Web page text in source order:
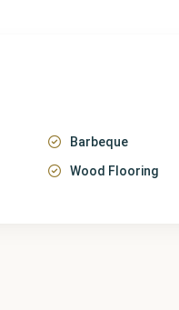
Barbeque
Wood Flooring